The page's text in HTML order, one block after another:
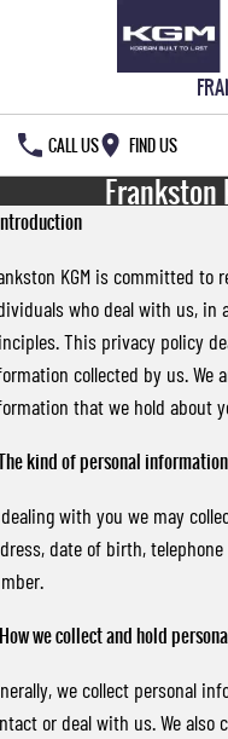
CALL US FIND US
NEW VEHICLES
MUSSO
DUAL CAB UTE
REXTON
FULL-SIZED MEDIUM SUV
UTE
DUAL CAB UTE
SUV
New Cars
Demo Cars
SPECIAL OFFERS
Special Offers
Bay City Auto Group Grand
SERVICE & PARTS
Accessories
FINANCE
About Us
Frankston
KGM is committed
who deal with us, in
This privacy policy
collected by us. We
that we hold about
kind of personal
with you we may
date of birth,
we collect and hold
we collect personal
or deal with us. We